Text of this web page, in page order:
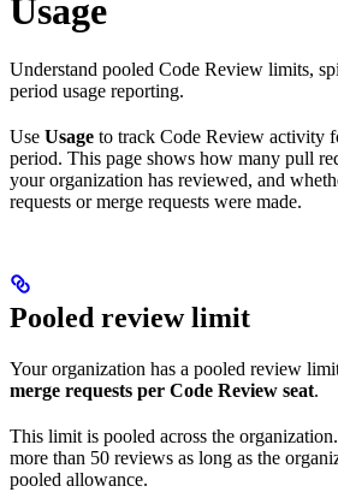
Usage
Understand pooled Code Review limits,
period usage reporting.
Use Usage to track Code Review activity
period. This page shows how many pull
your organization has reviewed, and
requests or merge requests were made.
Pooled review limit
Your organization has a pooled review
merge requests per Code Review seat.
This limit is pooled across the
more than 50 reviews as long as the
pooled allowance.